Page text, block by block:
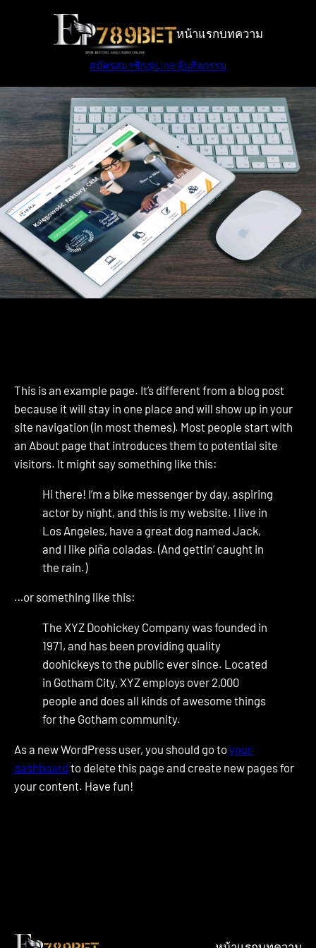
หน้าแรกบทความ
สมัครสมาชิก@Line ลุ้นกิจกรรม
This is an example page. It’s different from a blog post
because it will stay in one place and will show up in your
site navigation (in most themes). Most people start with
an About page that introduces them to potential site
visitors. It might say something like this:
Hi there! I’m a bike messenger by day, aspiring
actor by night, and this is my website. I live in
Los Angeles, have a great dog named Jack,
and I like piña coladas. (And gettin’ caught in
the rain.)
…or something like this:
The XYZ Doohickey Company was founded in
1971, and has been providing quality
doohickeys to the public ever since. Located
in Gotham City, XYZ employs over 2,000
people and does all kinds of awesome things
for the Gotham community.
As a new WordPress user, you should go to your
dashboard to delete this page and create new pages for
your content. Have fun!